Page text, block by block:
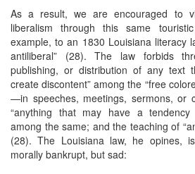
As a result, we are encouraged to
liberalism through this same
example, to an 1830 Louisiana literacy
antiliberal” (28). The law forbids
publishing, or distribution of any text
create discontent” among the “free
—in speeches, meetings, sermons, or
“anything that may have a tendency
among the same; and the teaching of
(28). The Louisiana law, he opines,
morally bankrupt, but sad: